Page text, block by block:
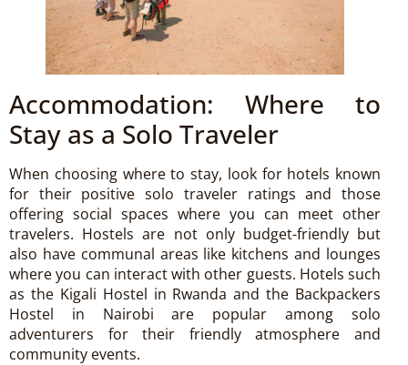
Accommodation: Where to
Stay as a Solo Traveler
When choosing where to stay, look for hotels known
for their positive solo traveler ratings and those
offering social spaces where you can meet other
travelers. Hostels are not only budget-friendly but
also have communal areas like kitchens and lounges
where you can interact with other guests. Hotels such
as the Kigali Hostel in Rwanda and the Backpackers
Hostel in Nairobi are popular among solo
adventurers for their friendly atmosphere and
community events.